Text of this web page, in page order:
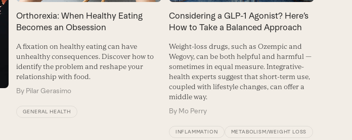
Orthorexia: When Healthy Eating
Becomes an Obsession
A fixation on healthy eating can have
unhealthy consequences. Discover how to
identify the problem and reshape your
relationship with food.
By Pilar Gerasimo
GENERAL HEALTH
Considering a GLP-1 Agonist? Here’s
How to Take a Balanced Approach
Weight-loss drugs, such as Ozempic and
Wegovy, can be both helpful and harmful —
sometimes in equal measure. Integrative-
health experts suggest that short-term use,
coupled with lifestyle changes, can offer a
middle way.
By Mo Perry
INFLAMMATION METABOLISM/WEIGHT LOSS